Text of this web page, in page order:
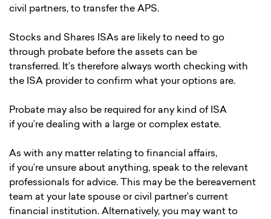
civil partners, to transfer the APS.
Stocks and Shares ISAs are likely to need to go
through probate before the assets can be
transferred. It’s therefore always worth checking with
the ISA provider to confirm what your options are.
Probate may also be required for any kind of ISA
if you’re dealing with a large or complex estate.
As with any matter relating to financial affairs,
if you’re unsure about anything, speak to the relevant
professionals for advice. This may be the bereavement
team at your late spouse or civil partner’s current
financial institution. Alternatively, you may want to